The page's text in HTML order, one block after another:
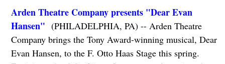
Arden Theatre Company presents "Dear Evan
Hansen" (PHILADELPHIA, PA) -- Arden Theatre
Company brings the Tony Award-winning musical, Dear
Evan Hansen, to the F. Otto Haas Stage this spring.